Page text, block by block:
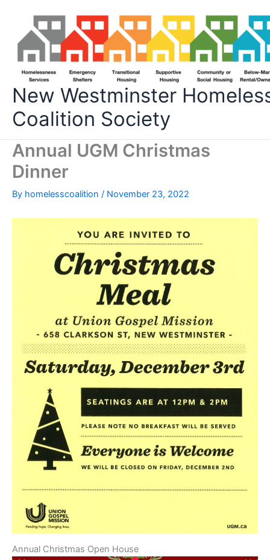
content
New Westminster
Coalition Society
Annual UGM Christmas
Dinner
By homelesscoalition / November 23, 2022
Annual Christmas Open House